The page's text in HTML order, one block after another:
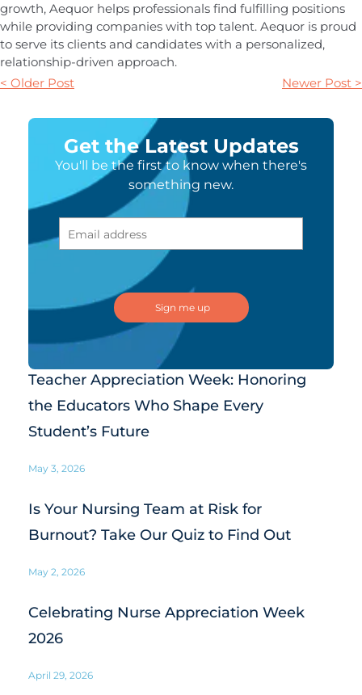
growth, Aequor helps professionals find fulfilling positions
while providing companies with top talent. Aequor is proud
to serve its clients and candidates with a personalized,
relationship-driven approach.
< Older Post
Newer Post >
Get the Latest Updates
You'll be the first to know when there's
something new.
Teacher Appreciation Week: Honoring
the Educators Who Shape Every
Student’s Future
May 3, 2026
Is Your Nursing Team at Risk for
Burnout? Take Our Quiz to Find Out
May 2, 2026
Celebrating Nurse Appreciation Week
2026
April 29, 2026